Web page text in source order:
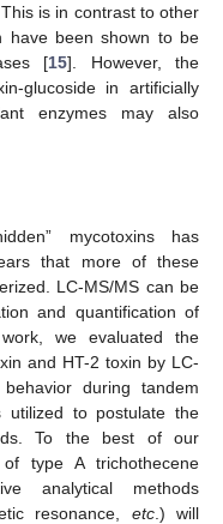
is in contrast to other
have been shown to be
[15]. However, the
glucoside in artificially
enzymes may also
mycotoxins has
that more of these
LC-MS/MS can be
and quantification of
we evaluated the
and HT-2 toxin by LC-
during tandem
utilized to postulate the
To the best of our
type A trichothecene
analytical methods
resonance, etc.) will